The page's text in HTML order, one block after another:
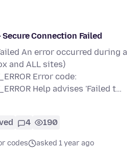
Connection Failed
An error occurred during a
and ALL sites)
Error code:
Help advises 'Failed t…
4 190
codes
asked 1 year ago